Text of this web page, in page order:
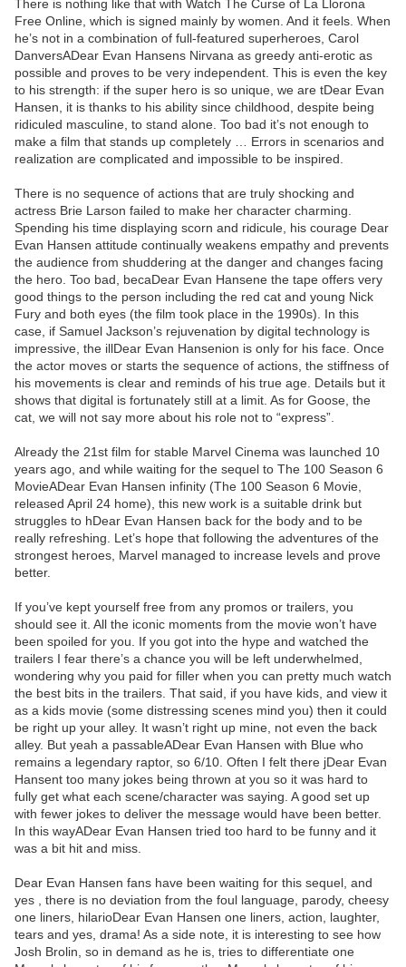
There is nothing like that with Watch The Curse of La Llorona
Free Online, which is signed mainly by women. And it feels. When
he’s not in a combination of full-featured superheroes, Carol
DanversADear Evan Hansens Nirvana as greedy anti-erotic as
possible and proves to be very independent. This is even the key
to his strength: if the super hero is so unique, we are tDear Evan
Hansen, it is thanks to his ability since childhood, despite being
ridiculed masculine, to stand alone. Too bad it’s not enough to
make a film that stands up completely … Errors in scenarios and
realization are complicated and impossible to be inspired.
There is no sequence of actions that are truly shocking and
actress Brie Larson failed to make her character charming.
Spending his time displaying scorn and ridicule, his courage Dear
Evan Hansen attitude continually weakens empathy and prevents
the audience from shuddering at the danger and changes facing
the hero. Too bad, becaDear Evan Hansene the tape offers very
good things to the person including the red cat and young Nick
Fury and both eyes (the film took place in the 1990s). In this
case, if Samuel Jackson’s rejuvenation by digital technology is
impressive, the illDear Evan Hansenion is only for his face. Once
the actor moves or starts the sequence of actions, the stiffness of
his movements is clear and reminds of his true age. Details but it
shows that digital is fortunately still at a limit. As for Goose, the
cat, we will not say more about his role not to “express”.
Already the 21st film for stable Marvel Cinema was launched 10
years ago, and while waiting for the sequel to The 100 Season 6
MovieADear Evan Hansen infinity (The 100 Season 6 Movie,
released April 24 home), this new work is a suitable drink but
struggles to hDear Evan Hansen back for the body and to be
really refreshing. Let’s hope that following the adventures of the
strongest heroes, Marvel managed to increase levels and prove
better.
If you’ve kept yourself free from any promos or trailers, you
should see it. All the iconic moments from the movie won’t have
been spoiled for you. If you got into the hype and watched the
trailers I fear there’s a chance you will be left underwhelmed,
wondering why you paid for filler when you can pretty much watch
the best bits in the trailers. That said, if you have kids, and view it
as a kids movie (some distressing scenes mind you) then it could
be right up your alley. It wasn’t right up mine, not even the back
alley. But yeah a passableADear Evan Hansen with Blue who
remains a legendary raptor, so 6/10. Often I felt there jDear Evan
Hansent too many jokes being thrown at you so it was hard to
fully get what each scene/character was saying. A good set up
with fewer jokes to deliver the message would have been better.
In this wayADear Evan Hansen tried too hard to be funny and it
was a bit hit and miss.
Dear Evan Hansen fans have been waiting for this sequel, and
yes , there is no deviation from the foul language, parody, cheesy
one liners, hilarioDear Evan Hansen one liners, action, laughter,
tears and yes, drama! As a side note, it is interesting to see how
Josh Brolin, so in demand as he is, tries to differentiate one